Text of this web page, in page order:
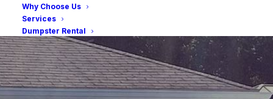
Why Choose Us
Services
Dumpster Rental